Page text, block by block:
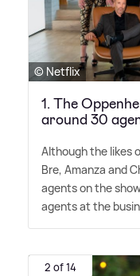
© Netflix
1. The
around 30
Although the likes
Bre, Amanza and
agents on the
agents at the
2 of 14